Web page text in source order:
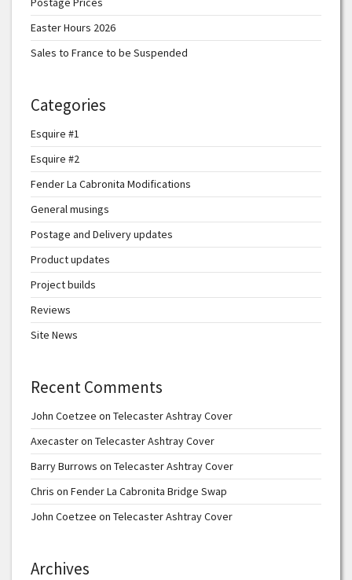
Easter Hours 2026
Sales to France to be Suspended
Categories
Esquire #1
Esquire #2
Fender La Cabronita Modifications
General musings
Postage and Delivery updates
Product updates
Project builds
Reviews
Site News
Recent Comments
John Coetzee on Telecaster Ashtray Cover
Axecasteron Telecaster Ashtray Cover
Barry Burrows on Telecaster Ashtray Cover
Chris on Fender La Cabronita Bridge Swap
John Coetzee on Telecaster Ashtray Cover
Archives